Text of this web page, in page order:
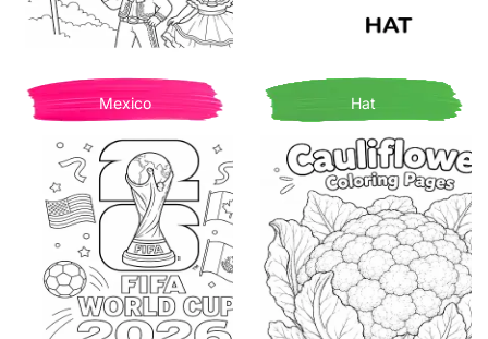
Mexico Hat